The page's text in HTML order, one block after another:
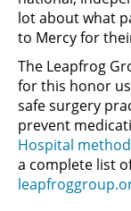
lot about what
to Mercy for
The Leapfrog
for this honor
safe surgery
prevent
Hospital
a complete list